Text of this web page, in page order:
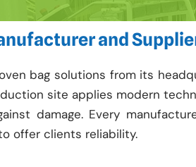
and
bag solutions from its
site applies modern
damage. Every
offer clients reliability.